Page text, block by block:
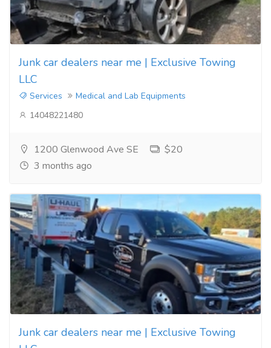
Junk car dealers near me | Exclusive Towing
LLC
Services
Medical and Lab Equipments
14048221480
1200 Glenwood Ave SE
$20
3 months ago
Junk car dealers near me | Exclusive Towing